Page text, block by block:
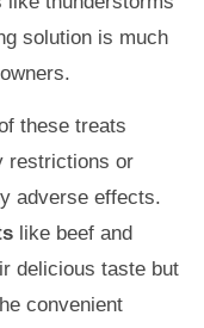
solution is much
these treats
restrictions or
adverse effects.
like beef and
delicious taste but
convenient